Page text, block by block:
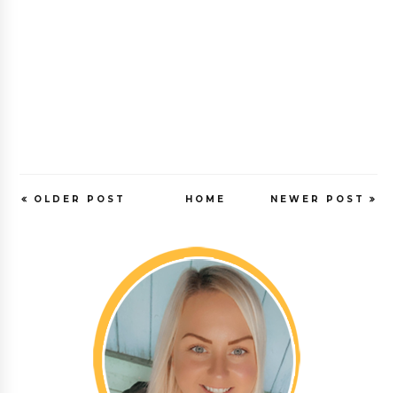
NEWER POST
OLDER POST HOME